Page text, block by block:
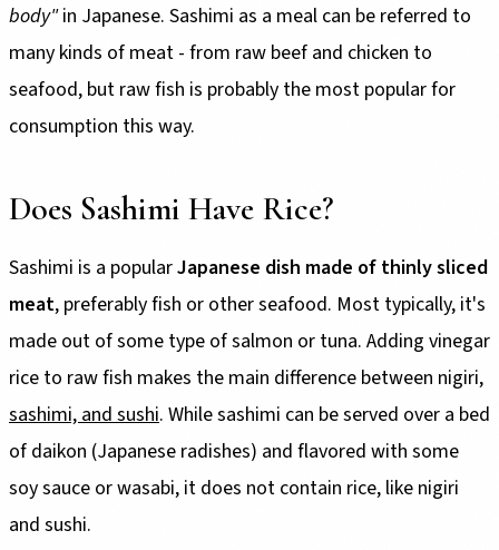
body"in Japanese. Sashimi as a meal can be referred to
many kinds of meat - from raw beef and chicken to
seafood, but raw fish is probably the most popular for
consumption this way.
Does Sashimi Have Rice?
Sashimi is a popularJapanese dish made of thinly sliced
meat, preferably fish or other seafood. Most typically, it's
made out of some type of salmon or tuna. Adding vinegar
rice to raw fish makes the main difference between nigiri,
sashimi, and sushi. While sashimi can be served over a bed
of daikon (Japanese radishes) and flavored with some
soy sauce or wasabi, it does not contain rice, like nigiri
and sushi.